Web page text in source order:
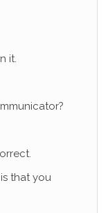
it.
that you